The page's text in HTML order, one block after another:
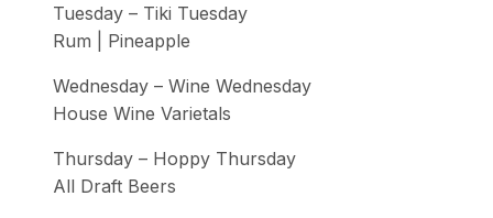
Tuesday – Tiki Tuesday
Rum | Pineapple
Wednesday – Wine Wednesday
House Wine Varietals
Thursday – Hoppy Thursday
All Draft Beers